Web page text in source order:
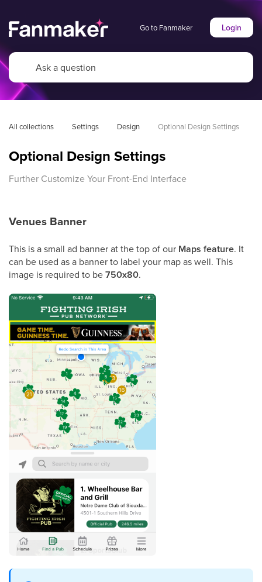
Go to Fanmaker Login
All collections Settings Design Optional Design Settings
Optional Design Settings
Further Customize Your Front-End Interface
Venues Banner
This is a small ad banner at the top of our Maps feature. It
can be used as a banner to label your map as well. This
image is required to be750x80.